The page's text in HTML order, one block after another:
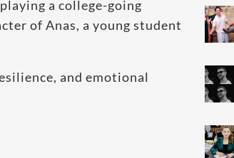
a college-going
of Anas, a young student
and emotional